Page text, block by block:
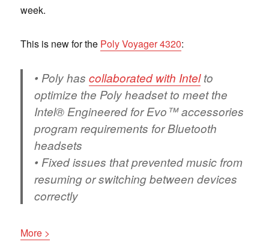
week.
This is new for the Poly Voyager 4320:
• Poly hascollaborated with Intelto
optimize the Poly headset to meet the
Intel® Engineered for Evo™ accessories
program requirements for Bluetooth
headsets
• Fixed issues that prevented music from
resuming or switching between devices
correctly
More >